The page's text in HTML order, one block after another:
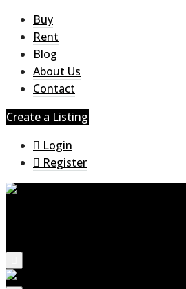
Buy
Rent
Blog
About Us
Contact
Create a Listing
Login
Register